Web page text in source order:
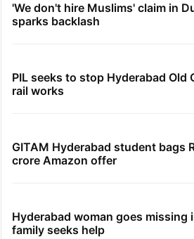
'We don't hire Muslims' claim in
sparks backlash
PIL seeks to stop Hyderabad Old
rail works
GITAM Hyderabad student bags
crore Amazon offer
Hyderabad woman goes missing
family seeks help